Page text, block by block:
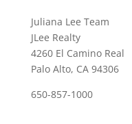
Juliana Lee Team
JLee Realty
4260 El Camino Real
Palo Alto, CA 94306
650-857-1000